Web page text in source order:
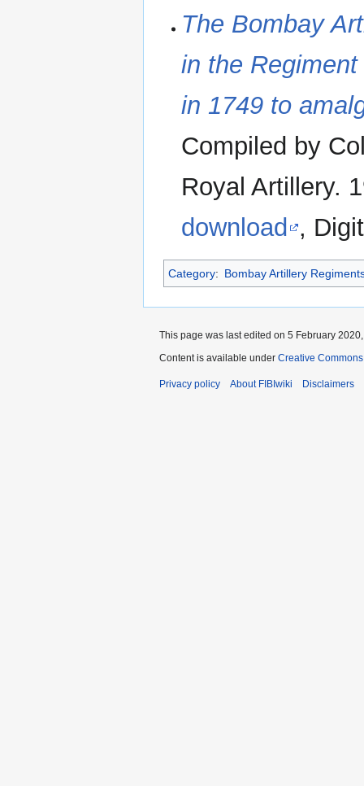
The Bombay
in the
in 1749 to
Compiled by
Royal Artillery.
download ,
Category: Bombay Artillery
This page was last edited on 5 February
Content is available under Creative
Privacy policy About FIBIwiki Disclaimers